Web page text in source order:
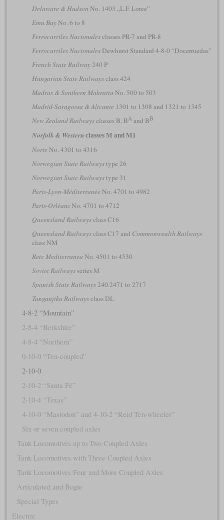
Delaware & Hudson No. 1403 „L.F. Loree”
Emu BayNo. 6 to 8
Ferrocarriles Nacionalesclasses PR-7 and PR-8
Ferrocarriles NacionalesDewhurst Standard 4-8-0 “Docerruedas”
French State Railway240 P
Hungarian State Railwaysclass 424
Madras & Southern Mahratta No. 500 to 503
Madrid-Saragossa & Alicante 1301 to 1308 and 1321 to 1345
New Zealand Railwaysclasses B, BAand BB
Norfolk & Western classes M and M1
Norte No. 4301 to 4316
Norwegian State Railwaystype 26
Norwegian State Railwaystype 31
Paris-Lyon-Méditerranée No. 4701 to 4982
Paris-OrléansNo. 4701 to 4712
Queensland Railwaysclass C16
Queensland Railwaysclass C17 and Commonwealth Railways
class NM
Rete Mediterranea No. 4501 to 4530
Soviet Railwaysseries М
Spanish State Railways240.2471 to 2717
Tanganjika Railwaysclass DL
4-8-2 “Mountain”
2-8-4 “Berkshire”
4-8-4 “Northern”
0-10-0 “Ten-coupled”
2-10-0
2-10-2 “Santa Fé”
2-10-4 “Texas”
4-10-0 “Mastodon” and 4-10-2 “Reid Ten-wheeler”
Six or seven coupled axles
Tank Locomotives up to Two Coupled Axles
Tank Locomotives with Three Coupled Axles
Tank Locomotives Four and More Coupled Axles
Articulated and Bogie
Special Types
Electric